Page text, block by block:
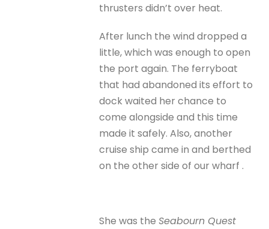
thrusters didn’t over heat.
After lunch the wind dropped a
little, which was enough to open
the port again. The ferryboat
that had abandoned its effort to
dock waited her chance to
come alongside and this time
made it safely. Also, another
cruise ship came in and berthed
on the other side of our wharf .
She was theSeabourn Quest